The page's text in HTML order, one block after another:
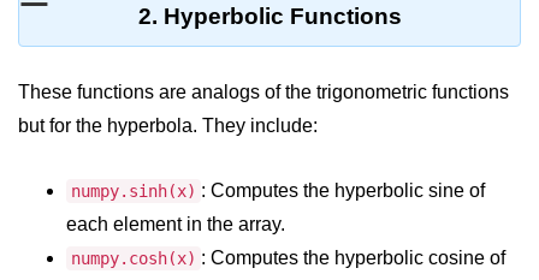
Lambda Functions in Python
Data Structures in
List in Python
2. Hyperbolic Functions
These functions are analogs of the trigonometric functions
but for the hyperbola. They include:
numpy.sinh(x) : Computes the hyperbolic sine of
each element in the array.
numpy.cosh(x) : Computes the hyperbolic cosine of